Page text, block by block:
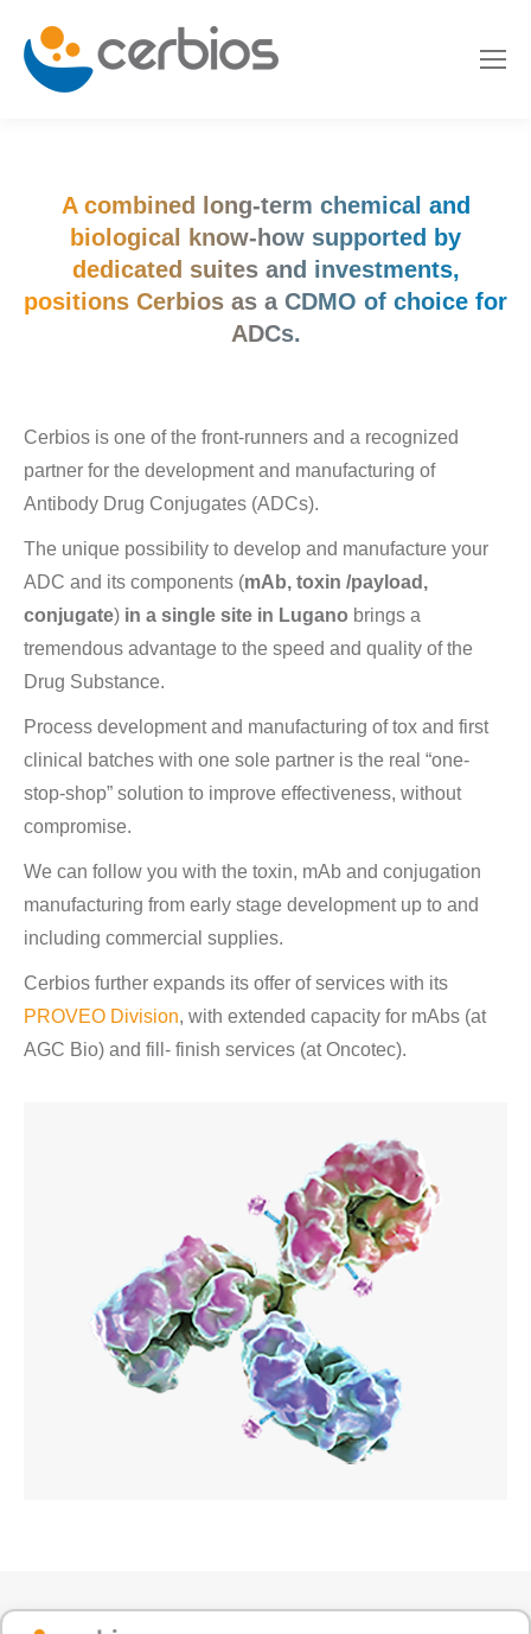
A combined long-term chemical and
biological know-how supported by
dedicated suites and investments,
positions Cerbios as a CDMO of choice for
ADCs.
Cerbios is one of the front-runners and a recognized
partner for the development and manufacturing of
Antibody Drug Conjugates (ADCs).
The unique possibility to develop and manufacture your
ADC and its components (mAb, toxin /payload,
conjugate) in a single site in Lugano brings a
tremendous advantage to the speed and quality of the
Drug Substance.
Process development and manufacturing of tox and first
clinical batches with one sole partner is the real “one-
stop-shop” solution to improve effectiveness, without
compromise.
We can follow you with the toxin, mAb and conjugation
manufacturing from early stage development up to and
including commercial supplies.
Cerbios further expands its offer of services with its
PROVEO Division, with extended capacity for mAbs (at
AGC Bio) and fill- finish services (at Oncotec).